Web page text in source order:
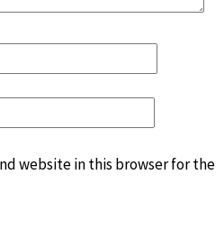
website in this browser for the